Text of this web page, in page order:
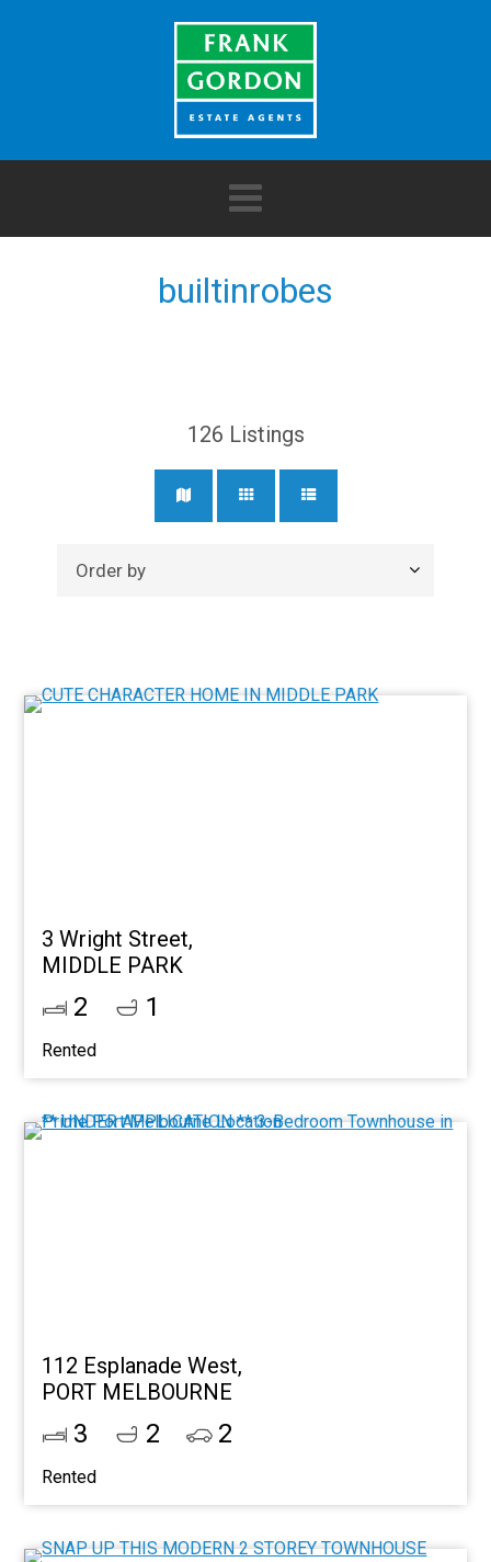
builtinrobes
126 Listings
3 Wright Street,
MIDDLE PARK
2 1
Rented
112 Esplanade West,
PORT MELBOURNE
3 2 2
Rented